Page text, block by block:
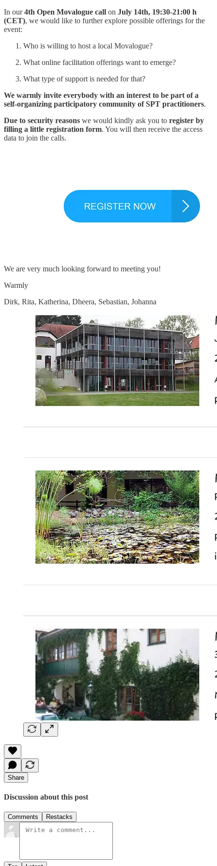
In our4th Open Movalogue call on July 14th, 19:30-21:00 h
(CET), we would like to further explore possible offerings for the
event:
Who is willing to host a local Movalogue?
What online facilitation offerings want to emerge?
What type of support is needed for that?
We warmly invite everybody with an interest to be part of a
self-organizing participatory community of SPT practitioners.
Due to security reasons we would kindly ask you to register by
filling a little registration form. You will then receive the access
data to join the calls.
We are very much looking forward to meeting you!
Warmly
Dirk, Rita, Katherina, Dheera, Sebastian, Johanna
Share
Discussion about this post
Comments Restacks